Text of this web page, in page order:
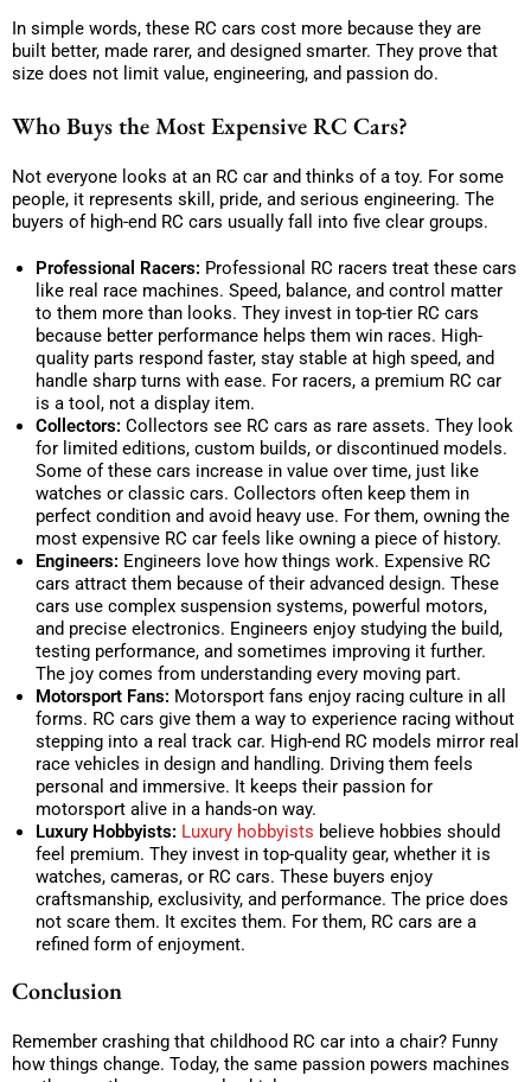
In simple words, these RC cars cost more because they are
built better, made rarer, and designed smarter. They prove that
size does not limit value, engineering, and passion do.
Who Buys the Most Expensive RC Cars?
Not everyone looks at an RC car and thinks of a toy. For some
people, it represents skill, pride, and serious engineering. The
buyers of high-end RC cars usually fall into five clear groups.
Professional Racers: Professional RC racers treat these cars
like real race machines. Speed, balance, and control matter
to them more than looks. They invest in top-tier RC cars
because better performance helps them win races. High-
quality parts respond faster, stay stable at high speed, and
handle sharp turns with ease. For racers, a premium RC car
is a tool, not a display item.
Collectors: Collectors see RC cars as rare assets. They look
for limited editions, custom builds, or discontinued models.
Some of these cars increase in value over time, just like
watches or classic cars. Collectors often keep them in
perfect condition and avoid heavy use. For them, owning the
most expensive RC car feels like owning a piece of history.
Engineers: Engineers love how things work. Expensive RC
cars attract them because of their advanced design. These
cars use complex suspension systems, powerful motors,
and precise electronics. Engineers enjoy studying the build,
testing performance, and sometimes improving it further.
The joy comes from understanding every moving part.
Motorsport Fans: Motorsport fans enjoy racing culture in all
forms. RC cars give them a way to experience racing without
stepping into a real track car. High-end RC models mirror real
race vehicles in design and handling. Driving them feels
personal and immersive. It keeps their passion for
motorsport alive in a hands-on way.
Luxury Hobbyists: Luxury hobbyists believe hobbies should
feel premium. They invest in top-quality gear, whether it is
watches, cameras, or RC cars. These buyers enjoy
craftsmanship, exclusivity, and performance. The price does
not scare them. It excites them. For them, RC cars are a
refined form of enjoyment.
Conclusion
Remember crashing that childhood RC car into a chair? Funny
how things change. Today, the same passion powers machines